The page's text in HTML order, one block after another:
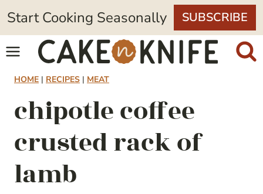
Skip
to
content
Start Cooking Seasonally SUBSCRIBE
HOME | RECIPES | MEAT
chipotle coffee
crusted rack of
lamb